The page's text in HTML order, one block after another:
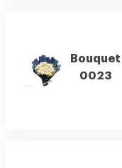
Bouquet
0023